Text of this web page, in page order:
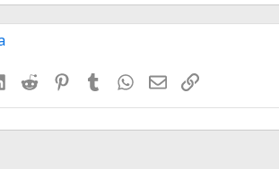
LinkedInReddit PinterestTumblr WhatsApp
EmailLink